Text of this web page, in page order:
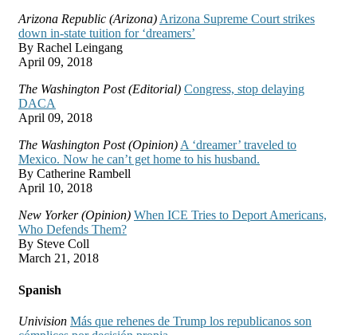
Arizona Republic (Arizona) Arizona Supreme Court strikes
down in-state tuition for ‘dreamers’
By Rachel Leingang
April 09, 2018
The Washington Post (Editorial) Congress, stop delaying
DACA
April 09, 2018
The Washington Post (Opinion) A ‘dreamer’ traveled to
Mexico. Now he can’t get home to his husband.
By Catherine Rambell
April 10, 2018
New Yorker (Opinion) When ICE Tries to Deport Americans,
Who Defends Them?
By Steve Coll
March 21, 2018
Spanish
Univision Más que rehenes de Trump los republicanos son